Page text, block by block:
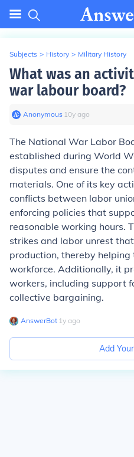
Subjects > History > Military History
What was an
war labour board?
Anonymous∙ 10y ago
The National War Labor
established during World
disputes and ensure the
materials. One of its key
conflicts between labor
enforcing policies that
reasonable working hours.
strikes and labor unrest
production, thereby
workforce. Additionally, it
workers, including support
collective bargaining.
AnswerBot∙ 1y ago
Add